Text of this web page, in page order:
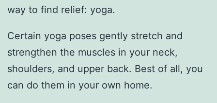
way to find relief: yoga.
Certain yoga poses gently stretch and
strengthen the muscles in your neck,
shoulders, and upper back. Best of all, you
can do them in your own home.